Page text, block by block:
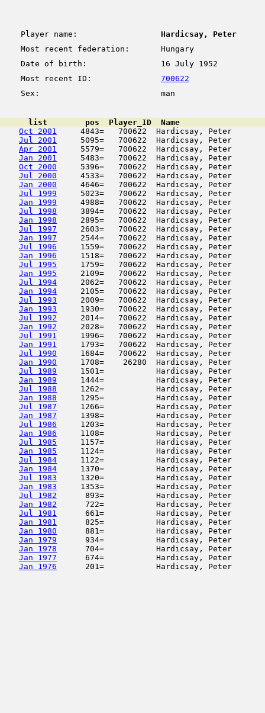
Player name:
Hardicsay, Peter
Most recent federation:
Hungary
Date of birth:
16 July 1952
Most recent ID:
700622
Sex:
man
list        pos  Player_ID  Name
Oct 2001
4843=   700622  Hardicsay, Peter
Jul 2001
5095=   700622  Hardicsay, Peter
Apr 2001
5579=   700622  Hardicsay, Peter
Jan 2001
5483=   700622  Hardicsay,
Oct 2000
5396=   700622  Hardicsay, Peter
Jul 2000
4533=   700622  Hardicsay, Peter
Jan 2000
4646=   700622  Hardicsay, Peter
Jul 1999
5023=   700622  Hardicsay, Peter
Jan 1999
4988=   700622  Hardicsay, Peter
Jul 1998
3894=   700622  Hardicsay, Peter
Jan 1998
2895=   700622  Hardicsay, Peter
Jul 1997
2603=   700622  Hardicsay, Peter
Jan 1997
2544=   700622  Hardicsay, Peter
Jul 1996
1559=   700622  Hardicsay, Peter
Jan 1996
1518=   700622  Hardicsay, Peter
Jul 1995
1759=   700622  Hardicsay, Peter
Jan 1995
2109=   700622  Hardicsay, Peter
Jul 1994
2062=   700622  Hardicsay, Peter
Jan 1994
2105=   700622  Hardicsay, Peter
Jul 1993
2009=   700622  Hardicsay, Peter
Jan 1993
1930=   700622  Hardicsay, Peter
Jul 1992
2014=   700622  Hardicsay, Peter
Jan 1992
2028=   700622  Hardicsay, Peter
Jul 1991
1996=   700622  Hardicsay, Peter
Jan 1991
1793=   700622  Hardicsay, Peter
Jul 1990
1684=   700622  Hardicsay, Peter
Jan 1990
1708=    26280  Hardicsay, Peter
Jul 1989
1501=           Hardicsay,
Jan 1989
1444=           Hardicsay, Peter
Jul 1988
1262=           Hardicsay, Peter
Jan 1988
1295=           Hardicsay,
Jul 1987
1266=           Hardicsay, Peter
Jan 1987
1398=           Hardicsay, Peter
Jul 1986
1203=           Hardicsay, Peter
Jan 1986
1108=           Hardicsay, Peter
Jul 1985
1157=           Hardicsay,
Jan 1985
1124=           Hardicsay, Peter
Jul 1984
1122=           Hardicsay, Peter
Jan 1984
1370=           Hardicsay, Peter
Jul 1983
1320=           Hardicsay,
Jan 1983
1353=           Hardicsay, Peter
Jul 1982
893=           Hardicsay, Peter
Jan 1982
722=           Hardicsay, Peter
Jul 1981
661=           Hardicsay, Peter
Jan 1981
825=           Hardicsay, Peter
Jan 1980
881=           Hardicsay, Peter
Jan 1979
934=           Hardicsay, Peter
Jan 1978
704=           Hardicsay,
Jan 1977
674=           Hardicsay, Peter
Jan 1976